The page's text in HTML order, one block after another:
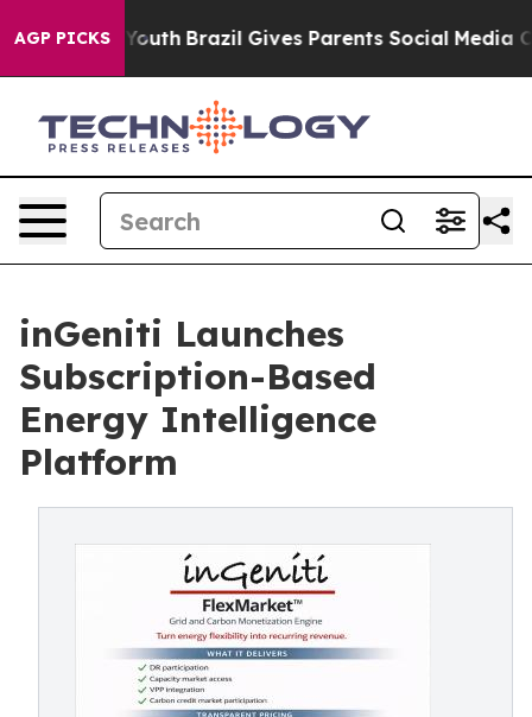
AGP PICKS
to Youth Brazil Gives Parents Social Media
inGeniti Launches
Subscription-Based
Energy Intelligence
Platform